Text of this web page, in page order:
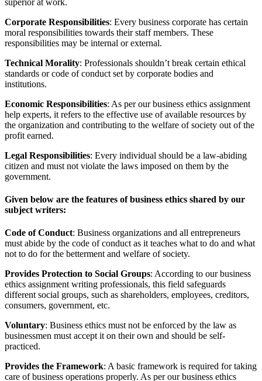
superior at work.
Corporate Responsibilities: Every business corporate has certain
moral responsibilities towards their staff members. These
responsibilities may be internal or external.
Technical Morality: Professionals shouldn’t break certain ethical
standards or code of conduct set by corporate bodies and
institutions.
Economic Responsibilities: As per our business ethics assignment
help experts, it refers to the effective use of available resources by
the organization and contributing to the welfare of society out of the
profit earned.
Legal Responsibilities: Every individual should be a law-abiding
citizen and must not violate the laws imposed on them by the
government.
Given below are the features of business ethics shared by our
subject writers:
Code of Conduct: Business organizations and all entrepreneurs
must abide by the code of conduct as it teaches what to do and what
not to do for the betterment and welfare of society.
Provides Protection to Social Groups: According to our business
ethics assignment writing professionals, this field safeguards
different social groups, such as shareholders, employees, creditors,
consumers, government, etc.
Voluntary: Business ethics must not be enforced by the law as
businessmen must accept it on their own and should be self-
practiced.
Provides the Framework: A basic framework is required for taking
care of business operations properly. As per our business ethics